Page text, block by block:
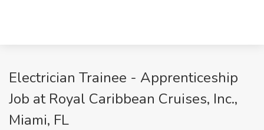
Electrician Trainee - Apprenticeship
Job at Royal Caribbean Cruises, Inc.,
Miami, FL